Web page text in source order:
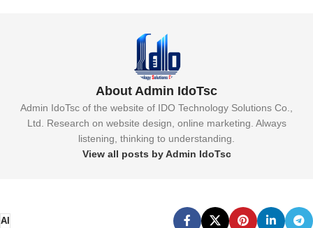
About Admin IdoTsc
Admin IdoTsc of the website of IDO Technology Solutions Co.,
Ltd. Research on website design, online marketing. Always
listening, thinking to understanding.
View all posts by Admin IdoTsc
AI